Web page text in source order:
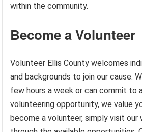
within the community.
Become a Volunteer
Volunteer Ellis County welcomes
and backgrounds to join our cause.
few hours a week or can commit to
volunteering opportunity, we value
become a volunteer, simply visit our